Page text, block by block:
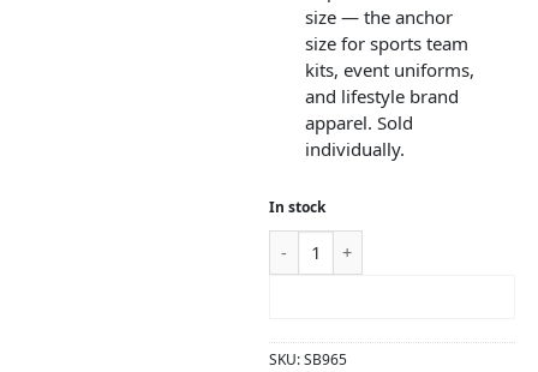
size — the anchor
size for sports team
kits, event uniforms,
and lifestyle brand
apparel. Sold
individually.
In stock
SKU:SB965